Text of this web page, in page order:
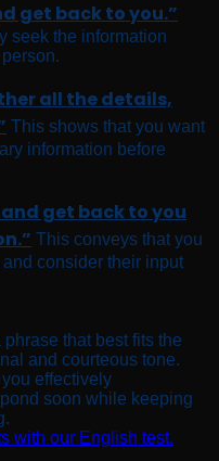
get back to you.”
seek the information
all the details,
This shows that you want
information before
get back to you
This conveys that you
consider their input
that best fits the
and courteous tone.
effectively
soon while keeping